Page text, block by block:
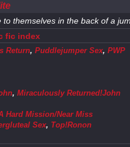
themselves in the back of a
fic index
Return, Puddlejumper Sex, PWP
, Miraculously Returned!John
Hard Mission/Near Miss
Sex, Top!Ronon